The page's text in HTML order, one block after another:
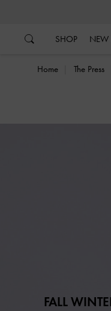
SHOP NEW
Home The Press
FALL